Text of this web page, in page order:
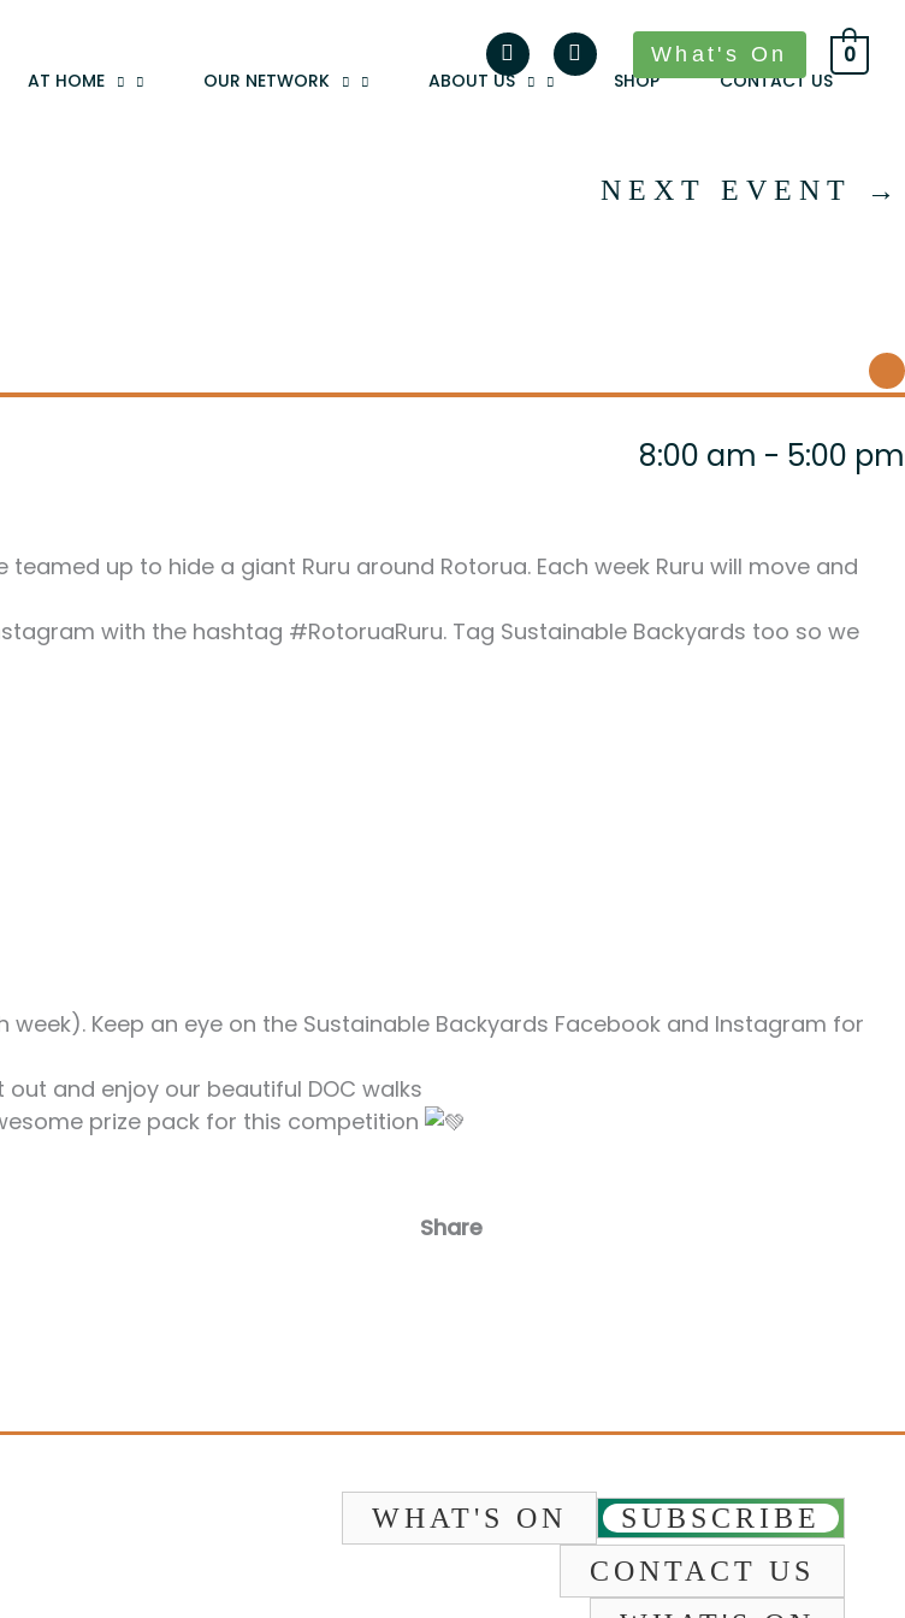
AT HOME OUR NETWORK ABOUT US SHOP CONTACT US
What's On 0
NEXT EVENT →
8:00 am - 5:00 pm
up to hide a giant Ruru around Rotorua. Each week Ruru will move and
with the hashtag #RotoruaRuru. Tag Sustainable Backyards too so we
Keep an eye on the Sustainable Backyards Facebook and Instagram for
and enjoy our beautiful DOC walks
prize pack for this competition
Share
WHAT'S ON
SUBSCRIBE
CONTACT US